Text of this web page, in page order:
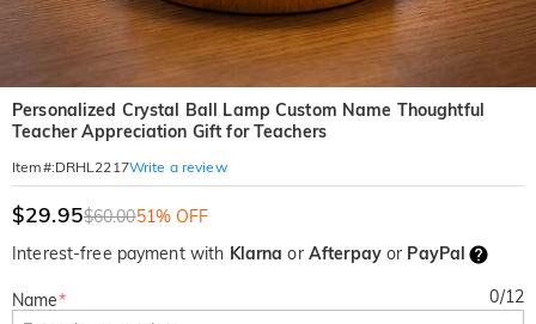
Personalized Crystal Ball Lamp Custom Name Thoughtful
Teacher Appreciation Gift for Teachers
Item#:DRHL2217Write a review
$29.95$60.0051% OFF
Interest-free payment with Klarna or Afterpayor PayPal
Name* 0/12